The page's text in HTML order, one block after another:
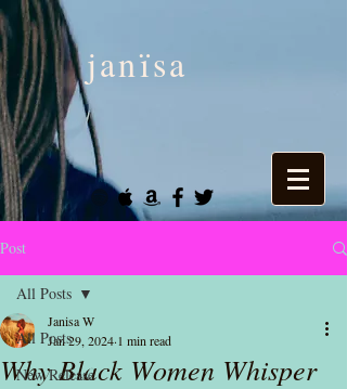
janïsa
Post
All Posts
New Release
All Posts
Why Black Women Whisper
Janisa W
Jan 29, 2024 1 min read